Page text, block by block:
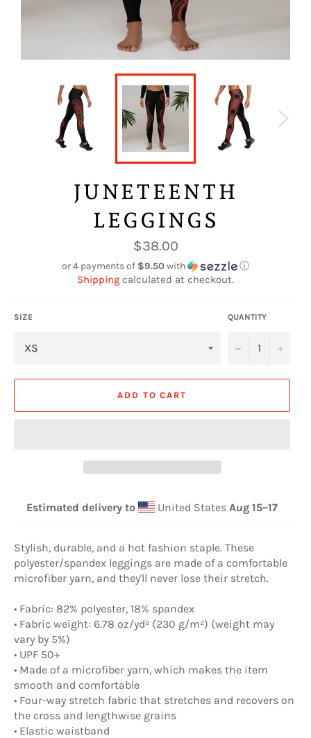
JUNETEENTH
LEGGINGS
Regular
price
$38.00
or 4 payments of $9.50with ⓘ
Shipping calculated at checkout.
SIZE QUANTITY
− +
ADD TO CART
Estimated delivery to United States Aug 15⁠–17
Stylish, durable, and a hot fashion staple. These
polyester/spandex leggings are made of a comfortable
microfiber yarn, and they'll never lose their stretch.
• Fabric: 82% polyester, 18% spandex
• Fabric weight: 6.78 oz/yd² (230 g/m²) (weight may
vary by 5%)
• UPF 50+
• Made of a microfiber yarn, which makes the item
smooth and comfortable
• Four-way stretch fabric that stretches and recovers on
the cross and lengthwise grains
• Elastic waistband